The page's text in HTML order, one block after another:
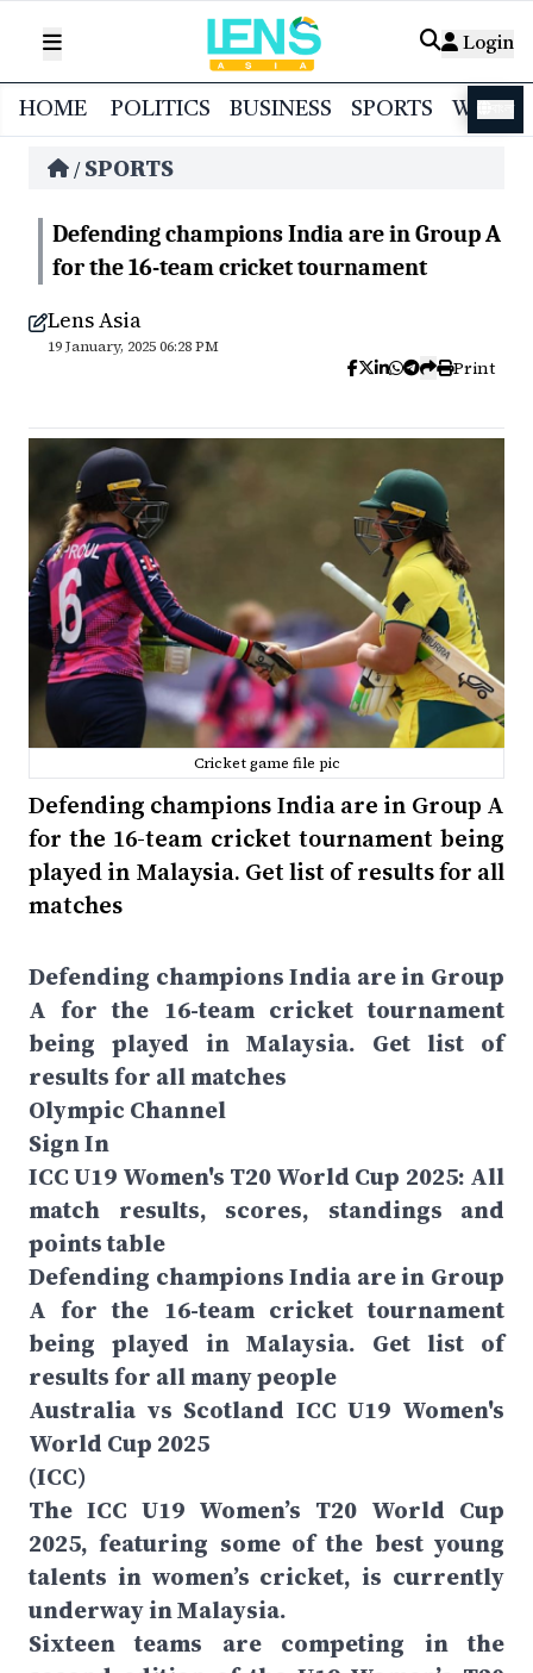
Login
HOME POLITICS BUSINESS SPORTS
/ SPORTS
Defending champions India are in Group A
for the 16-team cricket tournament
Lens Asia
19 January, 2025 06:28 PM
Print
Cricket game file pic
Defending champions India are in Group A
for the 16-team cricket tournament being
played in Malaysia. Get list of results for all
matches
Defending champions India are in Group
A for the 16-team cricket tournament
being played in Malaysia. Get list of
results for all matches
Olympic Channel
Sign In
ICC U19 Women's T20 World Cup 2025: All
match results, scores, standings and
points table
Defending champions India are in Group
A for the 16-team cricket tournament
being played in Malaysia. Get list of
results for all many people
Australia vs Scotland ICC U19 Women's
World Cup 2025
(ICC)
The ICC U19 Women’s T20 World Cup
2025, featuring some of the best young
talents in women’s cricket, is currently
underway in Malaysia.
Sixteen teams are competing in the